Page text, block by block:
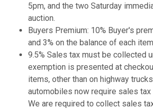
5pm, and the two Saturday
auction.
Buyers Premium: 10% Buyer's
and 3% on the balance of each
9.5% Sales tax must be collected
exemption is presented at
items, other than on highway
automobiles now require sales
We are required to collect sales